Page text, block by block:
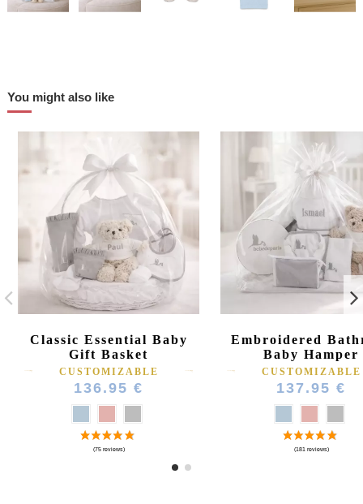
You might also like
Classic Essential Baby
Gift Basket
CUSTOMIZABLE
136.95 €
Embroidered
Baby Hamper
CUSTOMIZABLE
137.95 €